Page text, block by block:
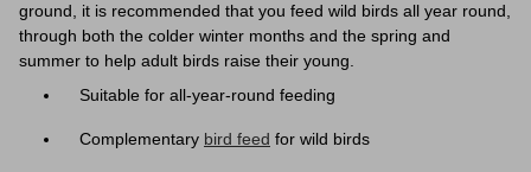
ground, it is recommended that you feed wild birds all year round,
through both the colder winter months and the spring and
summer to help adult birds raise their young.
Suitable for all-year-round feeding
Complementary bird feed for wild birds